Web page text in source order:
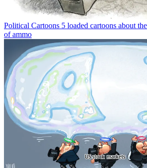
Political Cartoons 5 loaded cartoons about
of ammo